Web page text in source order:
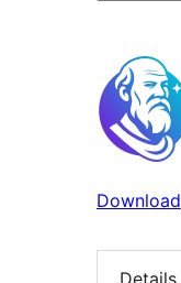
Download